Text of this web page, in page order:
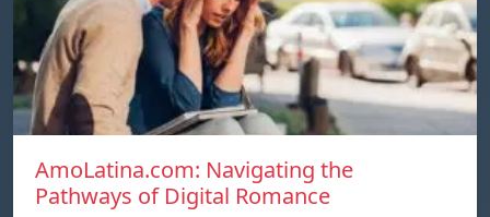
AmoLatina.com: Navigating the
Pathways of Digital Romance